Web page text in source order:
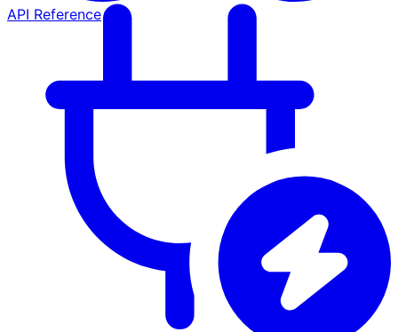
API Reference